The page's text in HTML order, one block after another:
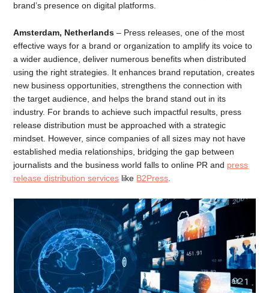
brand’s presence on digital platforms.
Amsterdam, Netherlands – Press releases, one of the most
effective ways for a brand or organization to amplify its voice to
a wider audience, deliver numerous benefits when distributed
using the right strategies. It enhances brand reputation, creates
new business opportunities, strengthens the connection with
the target audience, and helps the brand stand out in its
industry. For brands to achieve such impactful results, press
release distribution must be approached with a strategic
mindset. However, since companies of all sizes may not have
established media relationships, bridging the gap between
journalists and the business world falls to online PR and press
release distribution services like B2Press